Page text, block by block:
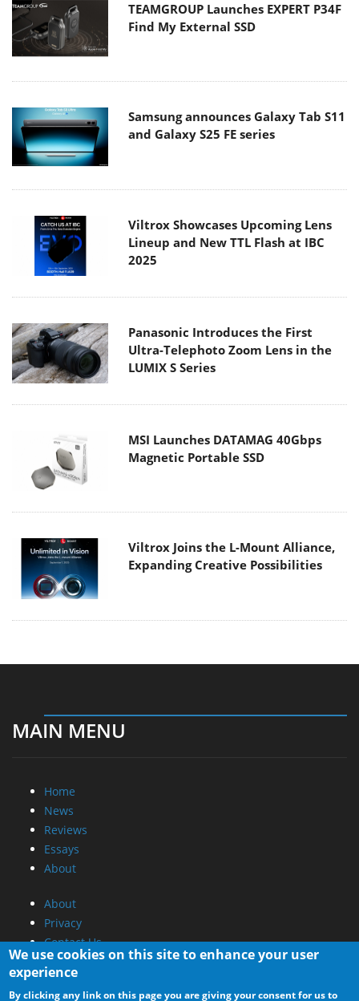
TEAMGROUP Launches EXPERT P34F
Find My External SSD
Samsung announces Galaxy Tab S11
and Galaxy S25 FE series
Viltrox Showcases Upcoming Lens
Lineup and New TTL Flash at IBC
2025
Panasonic Introduces the First
Ultra-Telephoto Zoom Lens in the
LUMIX S Series
MSI Launches DATAMAG 40Gbps
Magnetic Portable SSD
Viltrox Joins the L-Mount Alliance,
Expanding Creative Possibilities
MAIN MENU
Home
News
Reviews
Essays
About
About
Privacy
Contact Us
Promotional Opportunities @ CdrInfo.com
Advertise on out site
We use cookies on this site to enhance your user
experience
By clicking any link on this page you are giving your consent for us to